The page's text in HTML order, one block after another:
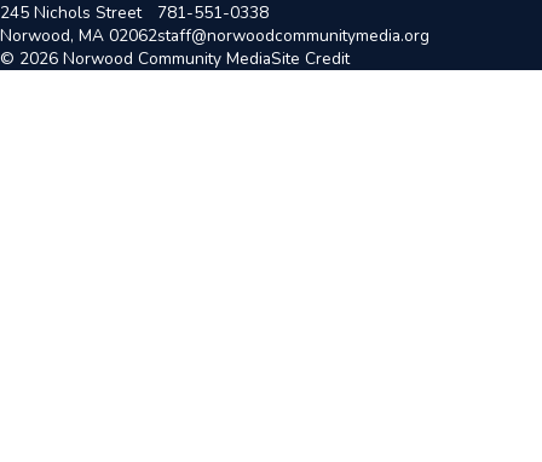
245 Nichols Street
Norwood, MA 02062
781-551-0338
staff@norwoodcommunitymedia.org
© 2026 Norwood Community MediaSite Credit